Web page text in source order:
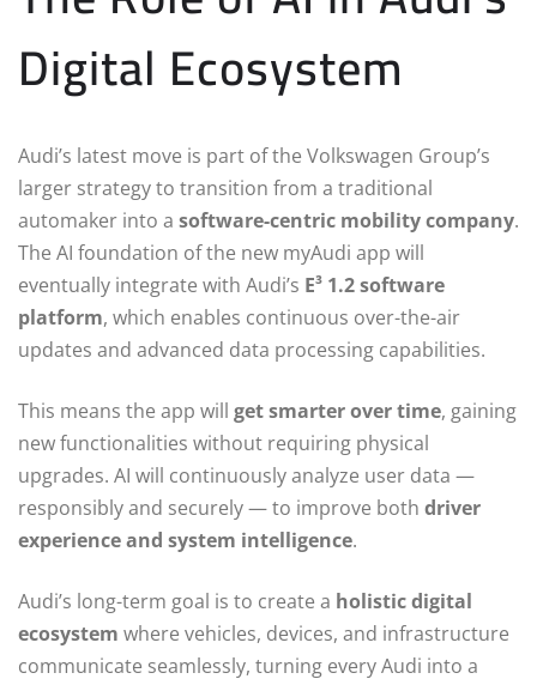
Digital Ecosystem
Audi’s latest move is part of the Volkswagen Group’s
larger strategy to transition from a traditional
automaker into a software-centric mobility company.
The AI foundation of the new myAudi app will
eventually integrate with Audi’s E³ 1.2 software
platform, which enables continuous over-the-air
updates and advanced data processing capabilities.
This means the app will get smarter over time, gaining
new functionalities without requiring physical
upgrades. AI will continuously analyze user data —
responsibly and securely — to improve both driver
experience and system intelligence.
Audi’s long-term goal is to create a holistic digital
ecosystem where vehicles, devices, and infrastructure
communicate seamlessly, turning every Audi into a